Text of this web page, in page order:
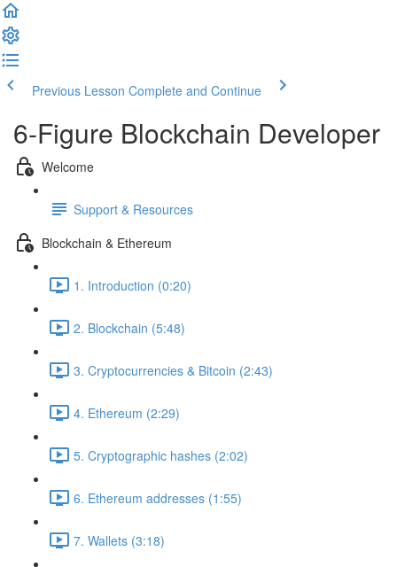
Previous Lesson Complete and Continue
6-Figure Blockchain Developer
Welcome
Support & Resources
Blockchain & Ethereum
1. Introduction (0:20)
2. Blockchain (5:48)
3. Cryptocurrencies & Bitcoin (2:43)
4. Ethereum (2:29)
5. Cryptographic hashes (2:02)
6. Ethereum addresses (1:55)
7. Wallets (3:18)